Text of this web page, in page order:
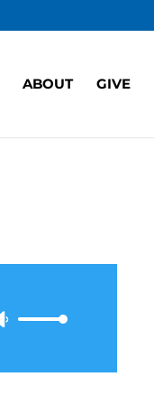
ABOUT GIVE
Use